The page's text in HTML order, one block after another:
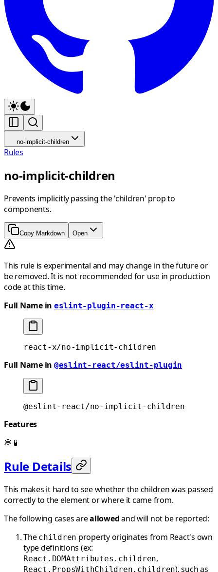
no-implicit-children
Rules
no-implicit-children
Prevents implicitly passing the 'children' prop to
components.
Copy Markdown Open
This rule is experimental and may change in the future or
be removed. It is not recommended for use in production
code at this time.
Full Name in eslint-plugin-react-x
react-x/no-implicit-children
Full Name in @eslint-react/eslint-plugin
@eslint-react/no-implicit-children
Features
💭 🧪
Rule Details
This makes it hard to see whether the children was passed
correctly to the element or where it came from.
The following cases areallowedand will not be reported:
The children property originates from React's own
type definitions (ex:
React.DOMAttributes.children,
React.PropsWithChildren.children), such as